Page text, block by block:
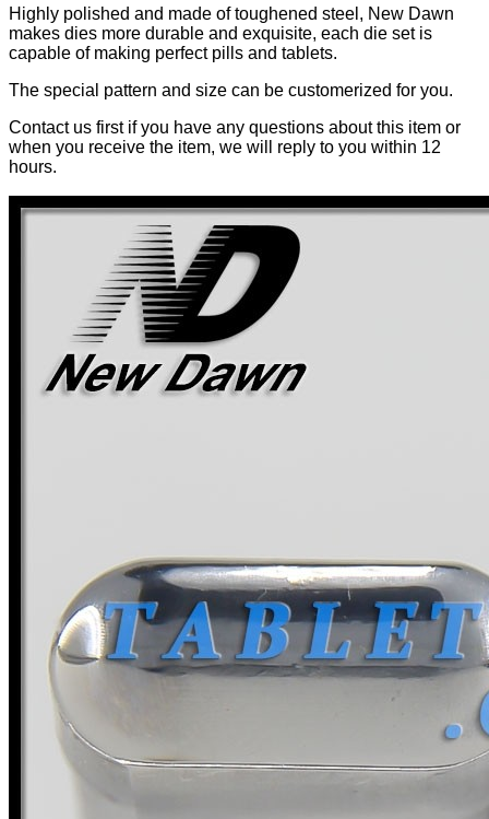
Highly polished and made of toughened steel, New Dawn
makes dies more durable and exquisite, each die set is
capable of making perfect pills and tablets.
The special pattern and size can be customerized for you.
Contact us first if you have any questions about this item or
when you receive the item, we will reply to you within 12
hours.